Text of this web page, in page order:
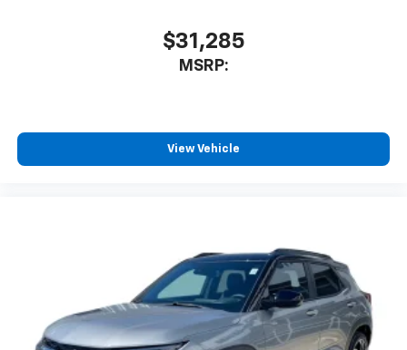
$31,285
MSRP:
View Vehicle